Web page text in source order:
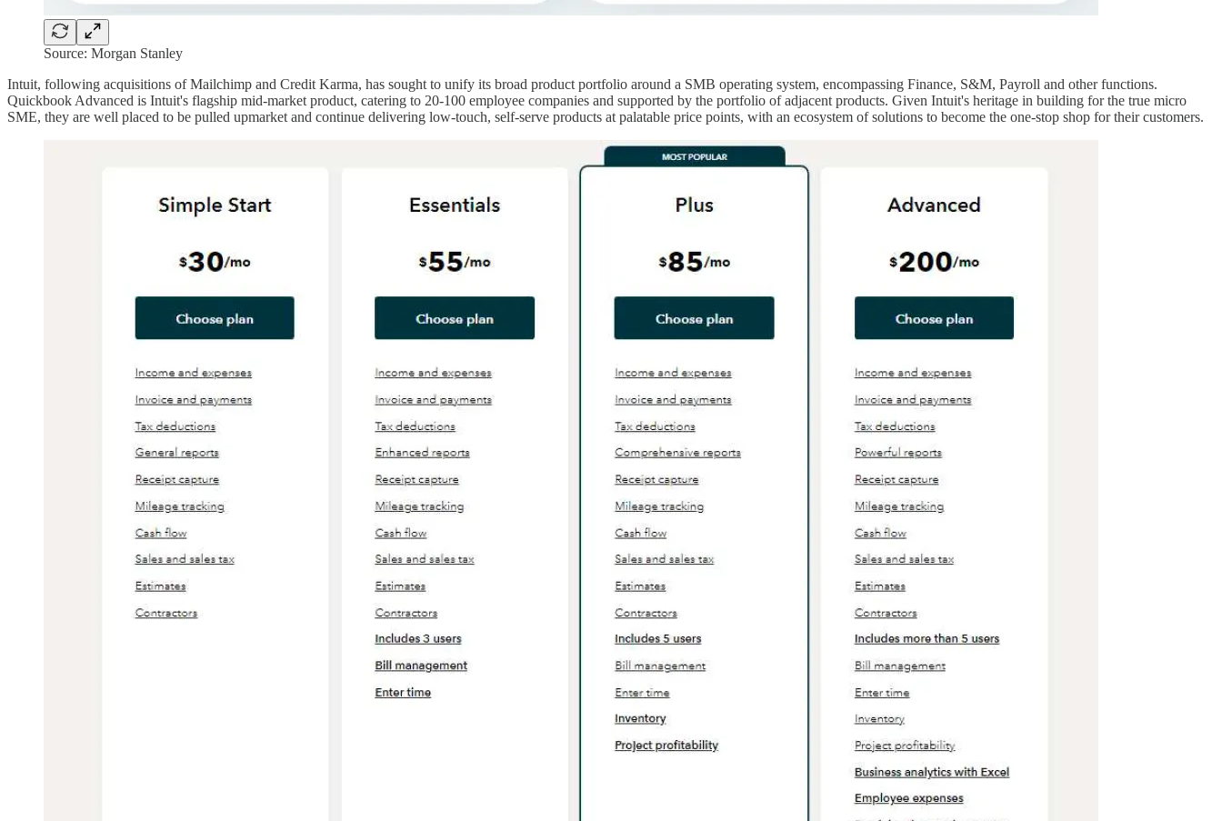
Source: Morgan Stanley
Intuit, following acquisitions of Mailchimp and Credit Karma, has sought to unify its broad product portfolio around a SMB operating system, encompassing Finance, S&M, Payroll and other functions.
Quickbook Advanced is Intuit's flagship mid-market product, catering to 20-100 employee companies and supported by the portfolio of adjacent products. Given Intuit's heritage in building for the true micro
SME, they are well placed to be pulled upmarket and continue delivering low-touch, self-serve products at palatable price points, with an ecosystem of solutions to become the one-stop shop for their customers.